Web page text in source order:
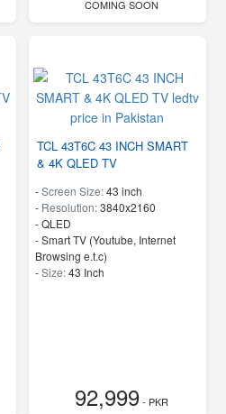
COMING SOON
TCL 43T6C 43 INCH SMART
& 4K QLED TV
-Screen Size:43 inch
- Resolution:3840x2160
-QLED
- Smart TV (Youtube, Internet
Browsing e.t.c)
-Size:43 Inch
92,999- PKR